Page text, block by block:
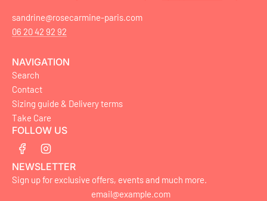
sandrine@rosecarmine-paris.com
06 20 42 92 92
NAVIGATION
Search
Contact
Sizing guide & Delivery terms
Take Care
FOLLOW US
NEWSLETTER
Sign up for exclusive offers, events and much more.